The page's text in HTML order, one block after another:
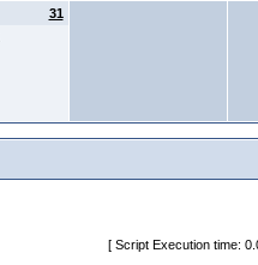
31
[ Script Execution time: